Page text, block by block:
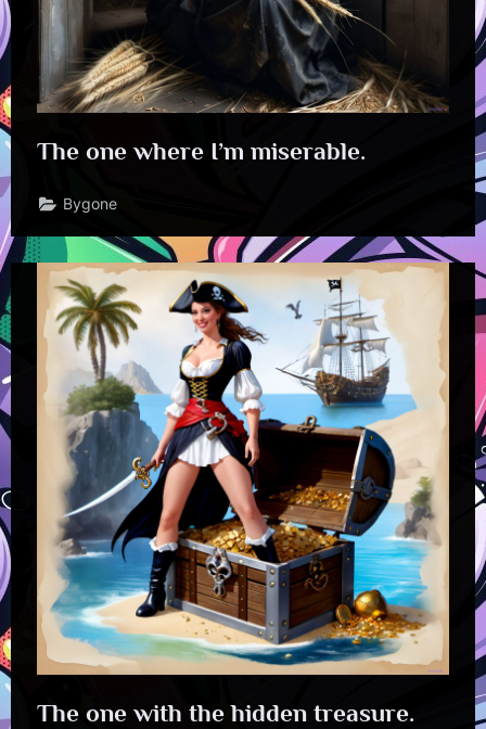
The one where I’m miserable.
Bygone
The one with the hidden treasure.